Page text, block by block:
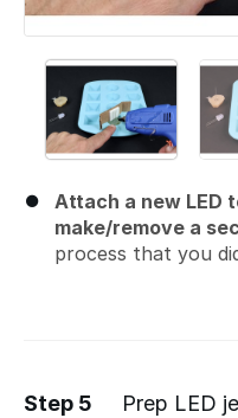
Attach a new LED
make/remove a
process that you
Step 5 Prep LED